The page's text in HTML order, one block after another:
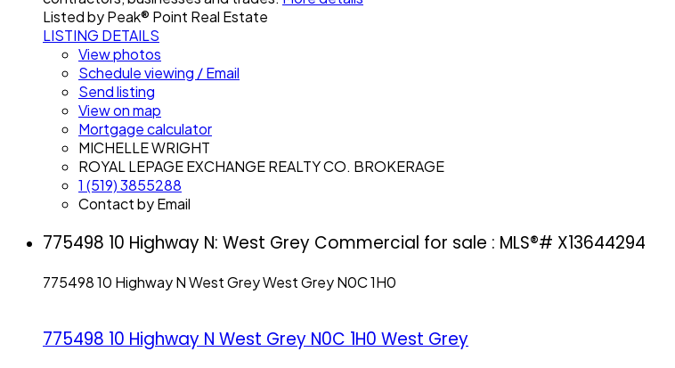
Listed by Peak® Point Real Estate
LISTING DETAILS
View photos
Schedule viewing / Email
Send listing
View on map
Mortgage calculator
MICHELLE WRIGHT
ROYAL LEPAGE EXCHANGE REALTY CO. BROKERAGE
1 (519) 3855288
Contact by Email
775498 10 Highway N: West Grey Commercial for sale : MLS®# X13644294
775498 10 Highway NWest GreyWest GreyN0C 1H0
775498 10 Highway NWest GreyN0C 1H0West Grey